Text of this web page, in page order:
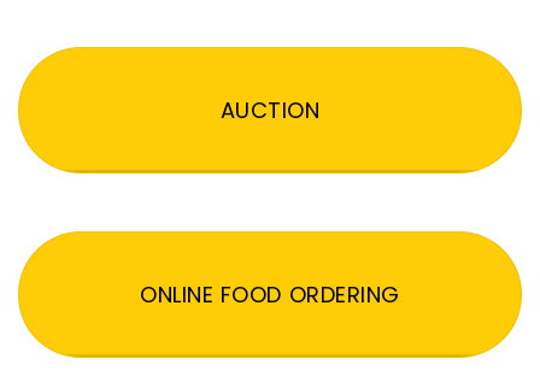
AUCTION
ONLINE FOOD ORDERING